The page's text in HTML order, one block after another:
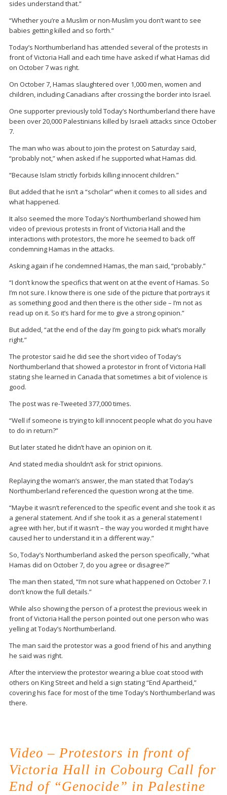
sides understand that.”
“Whether you’re a Muslim or non-Muslim you don’t want to see
babies getting killed and so forth.”
Today’s Northumberland has attended several of the protests in
front of Victoria Hall and each time have asked if what Hamas did
on October 7 was right.
On October 7, Hamas slaughtered over 1,000 men, women and
children, including Canadians after crossing the border into Israel.
One supporter previously told Today’s Northumberland there have
been over 20,000 Palestinians killed by Israeli attacks since October
7.
The man who was about to join the protest on Saturday said,
“probably not,” when asked if he supported what Hamas did.
“Because Islam strictly forbids killing innocent children.”
But added that he isn’t a “scholar” when it comes to all sides and
what happened.
It also seemed the more Today’s Northumberland showed him
video of previous protests in front of Victoria Hall and the
interactions with protestors, the more he seemed to back off
condemning Hamas in the attacks.
Asking again if he condemned Hamas, the man said, “probably.”
“I don’t know the specifics that went on at the event of Hamas. So
I’m not sure. I know there is one side of the picture that portrays it
as something good and then there is the other side – I’m not as
read up on it. So it’s hard for me to give a strong opinion.”
But added, “at the end of the day I’m going to pick what’s morally
right.”
The protestor said he did see the short video of Today’s
Northumberland that showed a protestor in front of Victoria Hall
stating she learned in Canada that sometimes a bit of violence is
good.
The post was re-Tweeted 377,000 times.
“Well if someone is trying to kill innocent people what do you have
to do in return?”
But later stated he didn’t have an opinion on it.
And stated media shouldn’t ask for strict opinions.
Replaying the woman’s answer, the man stated that Today’s
Northumberland referenced the question wrong at the time.
“Maybe it wasn’t referenced to the specific event and she took it as
a general statement. And if she took it as a general statement I
agree with her, but if it wasn’t – the way you worded it might have
caused her to understand it in a different way.”
So, Today’s Northumberland asked the person specifically, “what
Hamas did on October 7, do you agree or disagree?”
The man then stated, “I’m not sure what happened on October 7. I
don’t know the full details.”
While also showing the person of a protest the previous week in
front of Victoria Hall the person pointed out one person who was
yelling at Today’s Northumberland.
The man said the protestor was a good friend of his and anything
he said was right.
After the interview the protestor wearing a blue coat stood with
others on King Street and held a sign stating “End Apartheid,”
covering his face for most of the time Today’s Northumberland was
there.
Video – Protestors in front of
Victoria Hall in Cobourg Call for
End of “Genocide” in Palestine